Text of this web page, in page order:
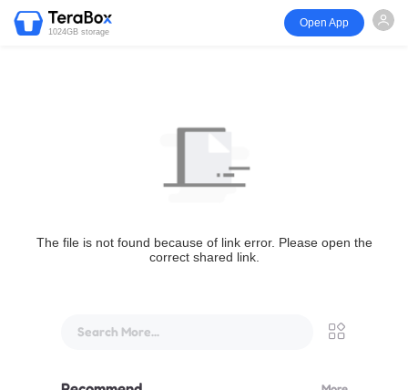
1024GB storage
Open App
The file is not found because of link error. Please open the
correct shared link.